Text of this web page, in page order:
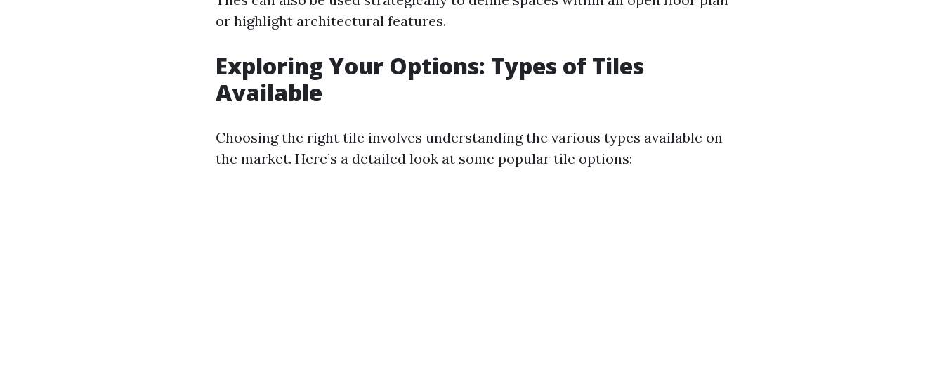
or highlight architectural features.
Exploring Your Options: Types of Tiles
Available
Choosing the right tile involves understanding the various types available on
the market. Here’s a detailed look at some popular tile options: